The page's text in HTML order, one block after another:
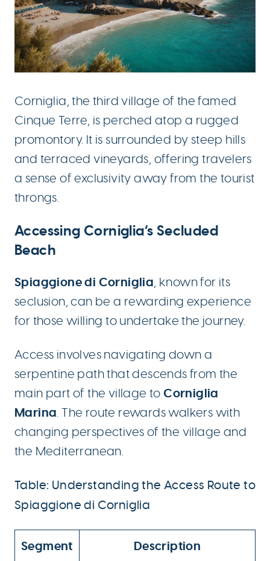
Corniglia, the third village of the famed
Cinque Terre, is perched atop a rugged
promontory. It is surrounded by steep hills
and terraced vineyards, offering travelers
a sense of exclusivity away from the tourist
throngs.
Accessing Corniglia’s Secluded
Beach
Spiaggione di Corniglia, known for its
seclusion, can be a rewarding experience
for those willing to undertake the journey.
Access involves navigating down a
serpentine path that descends from the
main part of the village toCorniglia
Marina. The route rewards walkers with
changing perspectives of the village and
the Mediterranean.
Table: Understanding the Access Route to
Spiaggione di Corniglia
Segment Description